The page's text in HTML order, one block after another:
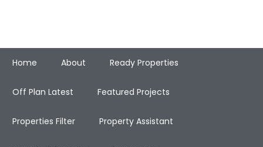
Home About Ready Properties
Off Plan Latest Featured Projects
Properties Filter Property Assistant